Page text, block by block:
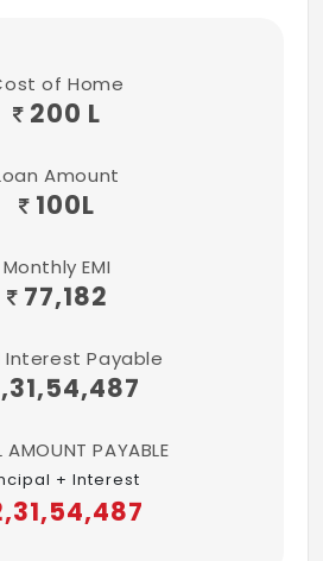
Ultra-premium
closet with Health Faucet
of Home
200 L
Amount
100L
Monthly EMI
77,182
Interest Payable
AMOUNT PAYABLE
+ Interest